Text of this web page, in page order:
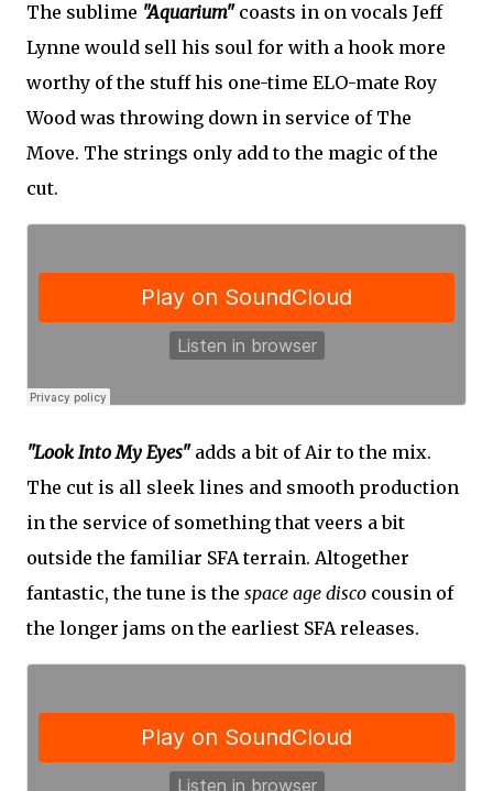
The sublime "Aquarium"coasts in on vocals Jeff
Lynne would sell his soul for with a hook more
worthy of the stuff his one-time ELO-mate Roy
Wood was throwing down in service of The
Move. The strings only add to the magic of the
cut.
"Look Into My Eyes"adds a bit of Air to the mix.
The cut is all sleek lines and smooth production
in the service of something that veers a bit
outside the familiar SFA terrain. Altogether
fantastic, the tune is the space age disco cousin of
the longer jams on the earliest SFA releases.